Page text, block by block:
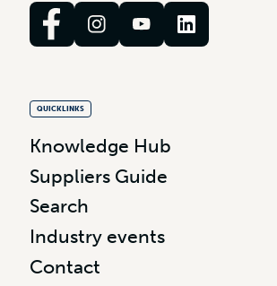
QUICKLINKS
Knowledge Hub
Suppliers Guide
Search
Industry events
Contact